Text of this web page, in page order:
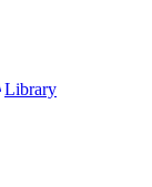
Library